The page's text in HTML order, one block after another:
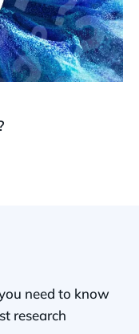
need to know
research